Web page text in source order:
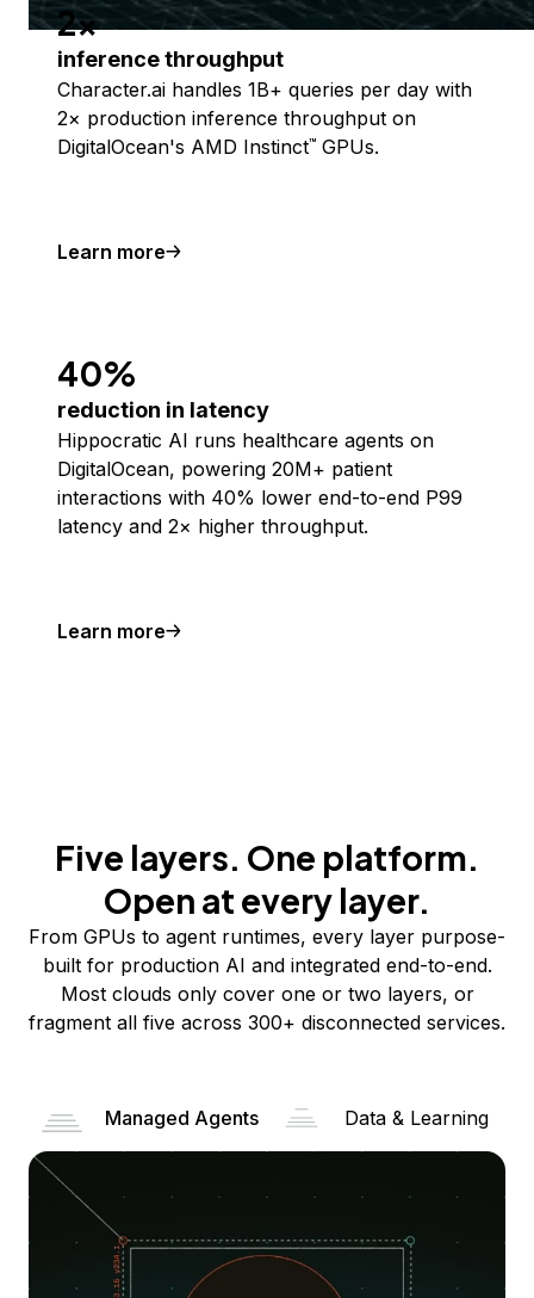
2x
inference throughput
Character.ai handles 1B+ queries per day with
2× production inference throughput on
DigitalOcean's AMD Instinct™ GPUs.
Learn more
40%
reduction in latency
Hippocratic AI runs healthcare agents on
DigitalOcean, powering 20M+ patient
interactions with 40% lower end-to-end P99
latency and 2× higher throughput.
Learn more
Five layers. One platform.
Open at every layer.
From GPUs to agent runtimes, every layer purpose-
built for production AI and integrated end-to-end.
Most clouds only cover one or two layers, or
fragment all five across 300+ disconnected services.
Managed Agents Data & Learning